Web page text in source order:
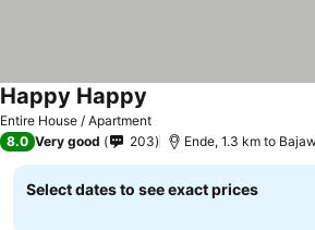
Entire House / Apartment
Happy Happy
8.0 Very good 203 Ende, 1.3 km to
Select dates to see exact prices